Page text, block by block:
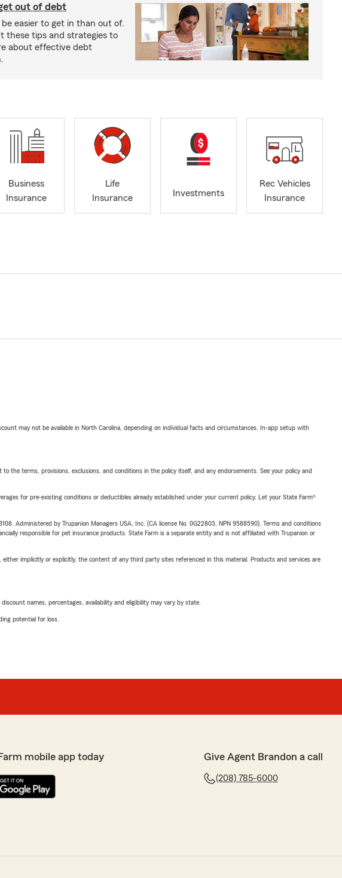
out of debt
easier to get in than out of.
these tips and strategies to
about effective debt
Business
Insurance
Life
Insurance
Investments
Rec Vehicles
Insurance
may not be available in North Carolina, depending on individual facts and circumstances. In-app setup with
the terms, provisions, exclusions, and conditions in the policy itself, and any endorsements. See your policy and
for pre-existing conditions or deductibles already established under your current policy. Let your State Farm®
Administered by Trupanion Managers USA, Inc. (CA license No. 0G22803, NPN 9588590). Terms and conditions
responsible for pet insurance products. State Farm is a separate entity and is not affiliated with Trupanion or
implicitly or explicitly, the content of any third party sites referenced in this material. Products and services are
names, percentages, availability and eligibility may vary by state.
potential for loss.
mobile app today Give Agent Brandon a call
(208) 785-6000